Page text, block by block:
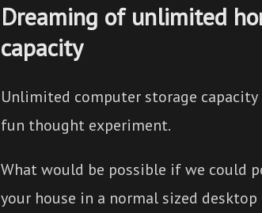
Dreaming of unlimited
capacity
Unlimited computer storage
fun thought experiment.
What would be possible if we could
your house in a normal sized